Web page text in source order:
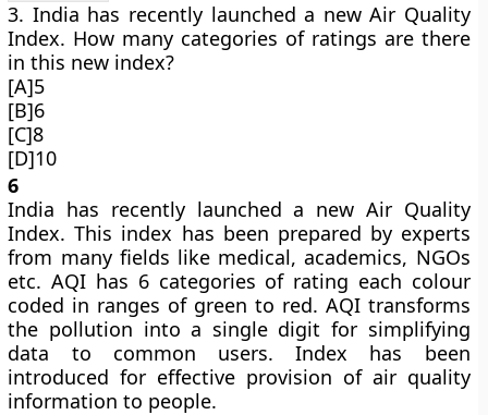
3. India has recently launched a new Air Quality
Index. How many categories of ratings are there
in this new index?
[A]5
[B]6
[C]8
[D]10
6
India has recently launched a new Air Quality
Index. This index has been prepared by experts
from many fields like medical, academics, NGOs
etc. AQI has 6 categories of rating each colour
coded in ranges of green to red. AQI transforms
the pollution into a single digit for simplifying
data to common users. Index has been
introduced for effective provision of air quality
information to people.